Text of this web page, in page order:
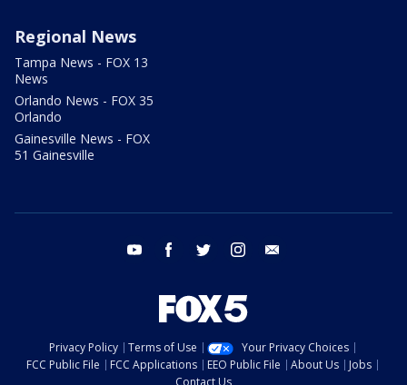
Regional News
Tampa News - FOX 13
News
Orlando News - FOX 35
Orlando
Gainesville News - FOX
51 Gainesville
youtube facebook twitter instagram
Privacy Policy Terms of Use
Your Privacy Choices
FCC Public File
FCC Applications EEO Public File About Us
Jobs
Contact Us